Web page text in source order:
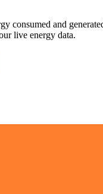
consumed and
live energy data.